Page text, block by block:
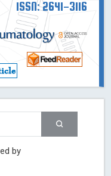
ISSN: 2641-3116
by